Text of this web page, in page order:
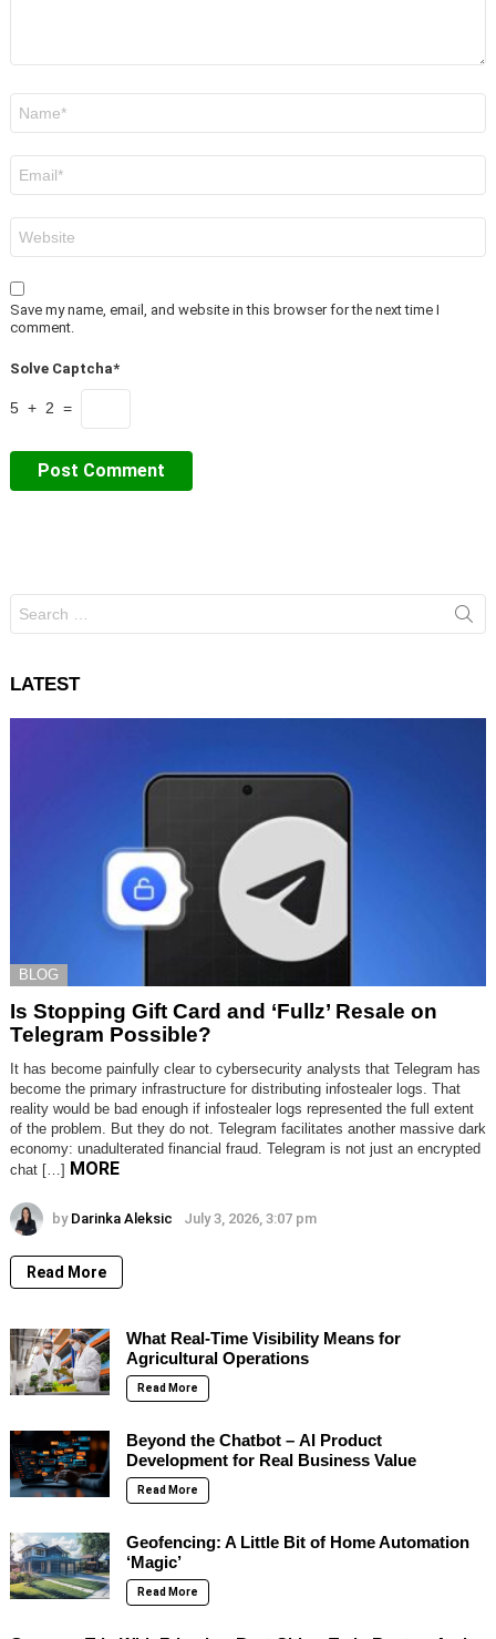
Save my name, email, and website in this browser for the next time I
comment.
Solve Captcha*
5 + 2 =
for:
LATEST
BLOG
Is Stopping Gift Card and ‘Fullz’ Resale on
Telegram Possible?
It has become painfully clear to cybersecurity analysts that Telegram has
become the primary infrastructure for distributing infostealer logs. That
reality would be bad enough if infostealer logs represented the full extent
of the problem. But they do not. Telegram facilitates another massive dark
economy: unadulterated financial fraud. Telegram is not just an encrypted
chat […] MORE
by Darinka Aleksic July 3, 2026, 3:07 pm
Read More
What Real-Time Visibility Means for
Agricultural Operations
Read More
Beyond the Chatbot – AI Product
Development for Real Business Value
Read More
Geofencing: A Little Bit of Home Automation
‘Magic’
Read More